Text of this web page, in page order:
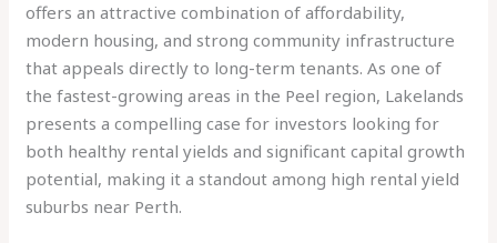
offers an attractive combination of affordability,
modern housing, and strong community infrastructure
that appeals directly to long-term tenants. As one of
the fastest-growing areas in the Peel region, Lakelands
presents a compelling case for investors looking for
both healthy rental yields and significant capital growth
potential, making it a standout among high rental yield
suburbs near Perth.